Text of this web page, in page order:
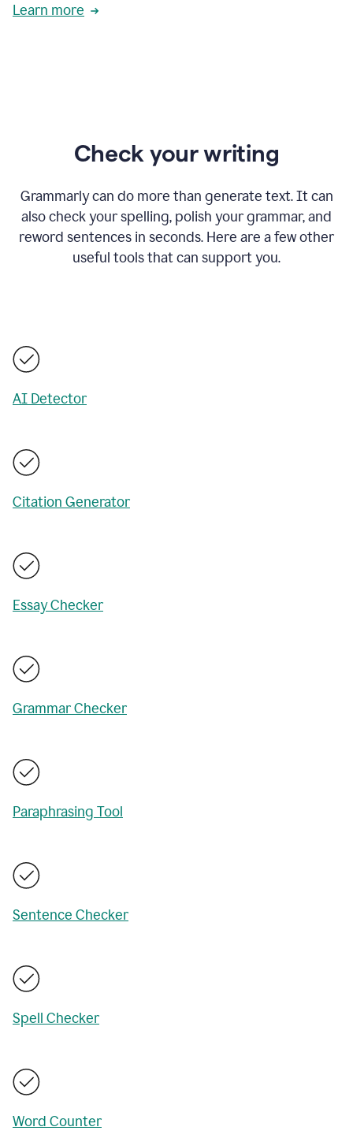
Learn more
Check your writing
Grammarly can do more than generate text. It can
also check your spelling, polish your grammar, and
reword sentences in seconds. Here are a few other
useful tools that can support you.
AI Detector
Citation Generator
Essay Checker
Grammar Checker
Paraphrasing Tool
Sentence Checker
Spell Checker
Word Counter